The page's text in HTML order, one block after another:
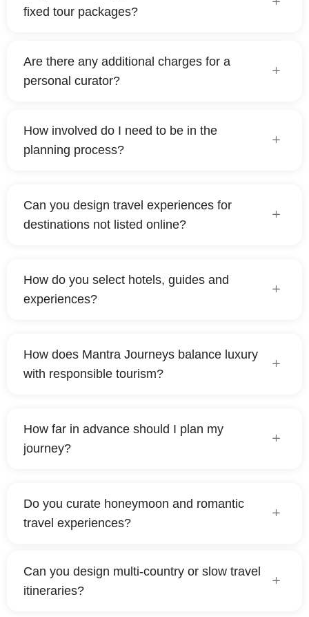
fixed tour packages?
Are there any additional charges for a
personal curator?
How involved do I need to be in the
planning process?
Can you design travel experiences for
destinations not listed online?
How do you select hotels, guides and
experiences?
How does Mantra Journeys balance luxury
with responsible tourism?
How far in advance should I plan my
journey?
Do you curate honeymoon and romantic
travel experiences?
Can you design multi-country or slow travel
itineraries?